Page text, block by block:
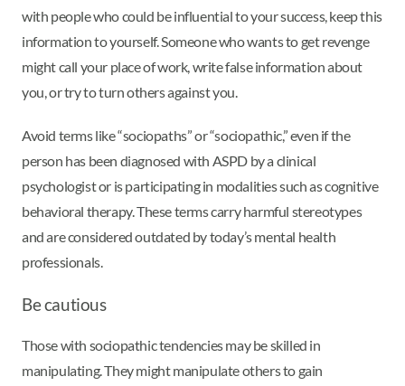
with people who could be influential to your success, keep this
information to yourself. Someone who wants to get revenge
might call your place of work, write false information about
you, or try to turn others against you.
Avoid terms like “sociopaths” or “sociopathic,” even if the
person has been diagnosed with ASPD by a clinical
psychologist or is participating in modalities such as cognitive
behavioral therapy. These terms carry harmful stereotypes
and are considered outdated by today’s mental health
professionals.
Be cautious
Those with sociopathic tendencies may be skilled in
manipulating. They might manipulate others to gain